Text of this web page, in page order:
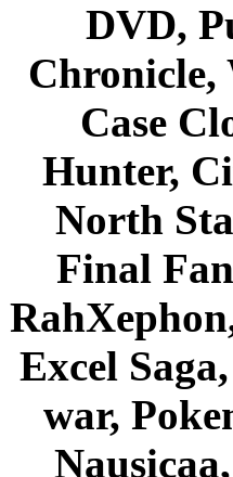
DVD,
Chronicle,
Case
Hunter,
North
Final
Excel
war,